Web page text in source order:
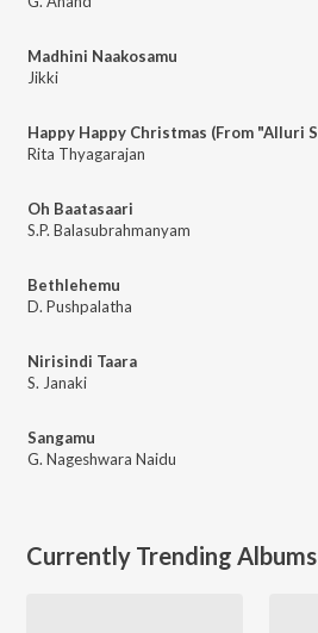
Madhini Naakosamu
Jikki
Rita Thyagarajan
Oh Baatasaari
S.P. Balasubrahmanyam
Bethlehemu
D. Pushpalatha
Nirisindi Taara
S. Janaki
Sangamu
G. Nageshwara Naidu
Currently Trending Albums